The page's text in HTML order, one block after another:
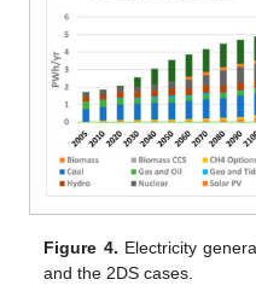
Figure 4. Electricity
and the 2DS cases.